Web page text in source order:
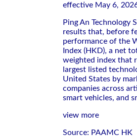
effective May 6,
Ping An Technology
results that, before
performance of the
Index (HKD), a net
weighted index that
largest listed
United States by
companies across
smart vehicles, and
view more
Source: PAAMC HK